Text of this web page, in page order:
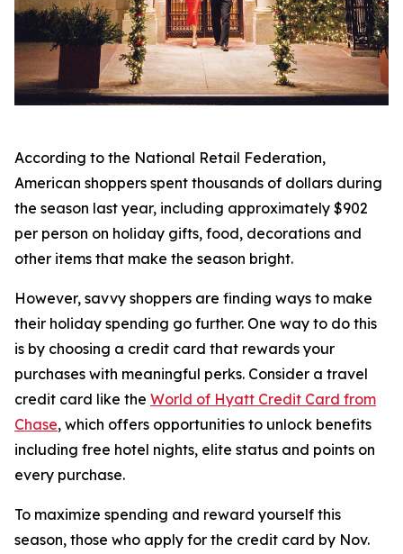
According to the National Retail Federation,
American shoppers spent thousands of dollars during
the season last year, including approximately $902
per person on holiday gifts, food, decorations and
other items that make the season bright.
However, savvy shoppers are finding ways to make
their holiday spending go further. One way to do this
is by choosing a credit card that rewards your
purchases with meaningful perks. Consider a travel
credit card like the World of Hyatt Credit Card from
Chase, which offers opportunities to unlock benefits
including free hotel nights, elite status and points on
every purchase.
To maximize spending and reward yourself this
season, those who apply for the credit card by Nov.